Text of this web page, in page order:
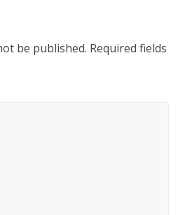
be published. Required fields